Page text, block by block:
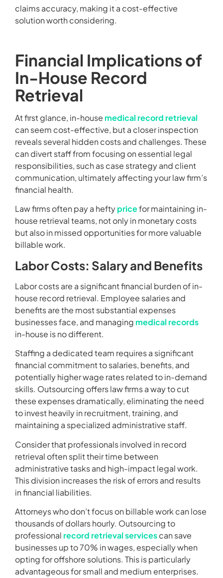
claims accuracy, making it a cost-effective
solution worth considering.
Financial Implications of
In-House Record
Retrieval
At first glance, in-house medical record retrieval
can seem cost-effective, but a closer inspection
reveals several hidden costs and challenges. These
can divert staff from focusing on essential legal
responsibilities, such as case strategy and client
communication, ultimately affecting your law firm’s
financial health.
Law firms often pay a heftypricefor maintaining in-
house retrieval teams, not only in monetary costs
but also in missed opportunities for more valuable
billable work.
Labor Costs: Salary and Benefits
Labor costs are a significant financial burden of in-
house record retrieval. Employee salaries and
benefits are the most substantial expenses
businesses face, and managing medical records
in-house is no different.
Staffing a dedicated team requires a significant
financial commitment to salaries, benefits, and
potentially higher wage rates related to in-demand
skills. Outsourcing offers law firms a way to cut
these expenses dramatically, eliminating the need
to invest heavily in recruitment, training, and
maintaining a specialized administrative staff.
Consider that professionals involved in record
retrieval often split their time between
administrative tasks and high-impact legal work.
This division increases the risk of errors and results
in financial liabilities.
Attorneys who don’t focus on billable work can lose
thousands of dollars hourly. Outsourcing to
professional record retrieval servicescan save
businesses up to 70% in wages, especially when
opting for offshore solutions. This is particularly
advantageous for small and medium enterprises.